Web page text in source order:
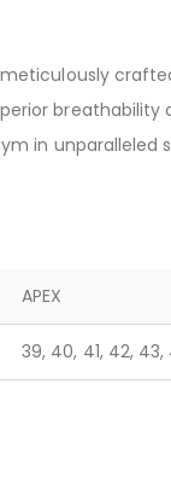
meticulously
in unparalleled
APEX
39, 40, 41, 42, 43,